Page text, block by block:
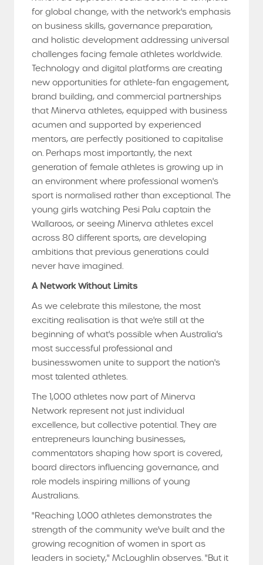
for global change, with the network's emphasis
on business skills, governance preparation,
and holistic development addressing universal
challenges facing female athletes worldwide.
Technology and digital platforms are creating
new opportunities for athlete-fan engagement,
brand building, and commercial partnerships
that Minerva athletes, equipped with business
acumen and supported by experienced
mentors, are perfectly positioned to capitalise
on. Perhaps most importantly, the next
generation of female athletes is growing up in
an environment where professional women's
sport is normalised rather than exceptional. The
young girls watching Pesi Palu captain the
Wallaroos, or seeing Minerva athletes excel
across 80 different sports, are developing
ambitions that previous generations could
never have imagined.
A Network Without Limits
As we celebrate this milestone, the most
exciting realisation is that we're still at the
beginning of what's possible when Australia's
most successful professional and
businesswomen unite to support the nation's
most talented athletes.
The 1,000 athletes now part of Minerva
Network represent not just individual
excellence, but collective potential. They are
entrepreneurs launching businesses,
commentators shaping how sport is covered,
board directors influencing governance, and
role models inspiring millions of young
Australians.
"Reaching 1,000 athletes demonstrates the
strength of the community we've built and the
growing recognition of women in sport as
leaders in society," McLoughlin observes. "But it